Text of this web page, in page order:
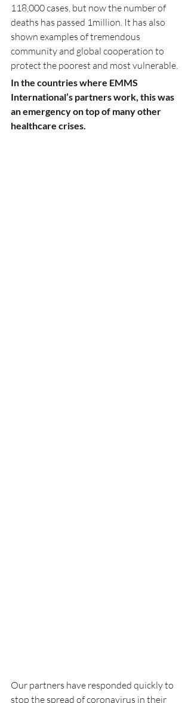
118,000 cases, but now the number of
deaths has passed 1million. It has also
shown examples of tremendous
community and global cooperation to
protect the poorest and most vulnerable.
In the countries where EMMS
International’s partners work, this was
an emergency on top of many other
healthcare crises.
Our partners have responded quickly to
stop the spread of coronavirus in their